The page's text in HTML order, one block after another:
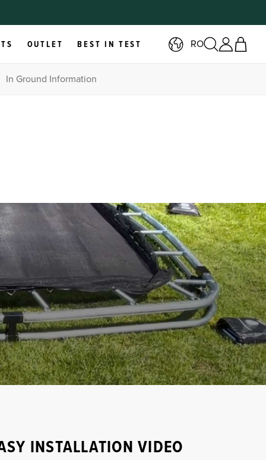
OUTLET BEST IN TEST RO
In Ground Information
INSTALLATION VIDEO